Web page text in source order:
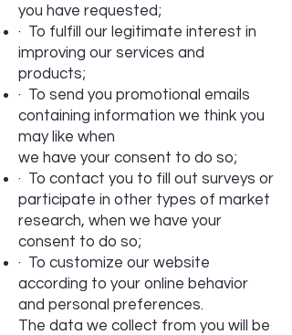
you have requested;
· To fulfill our legitimate interest in
improving our services and
products;
· To send you promotional emails
containing information we think you
may like when
we have your consent to do so;
· To contact you to fill out surveys or
participate in other types of market
research, when we have your
consent to do so;
· To customize our website
according to your online behavior
and personal preferences.
The data we collect from you will be